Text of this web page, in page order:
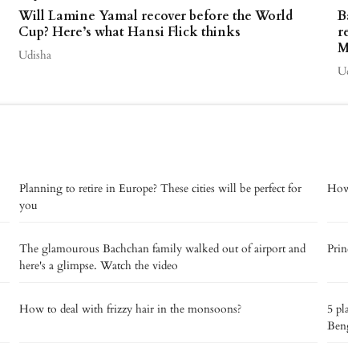
Will Lamine Yamal recover before the World
Cup? Here’s what Hansi Flick thinks
Udisha
Planning to retire in Europe? These cities will be perfect for
you
The glamourous Bachchan family walked out of airport and
here's a glimpse. Watch the video
How to deal with frizzy hair in the monsoons?
5